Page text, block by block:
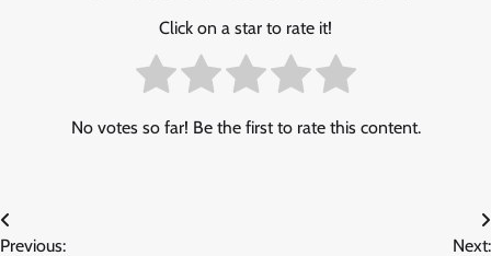
Click on a star to rate it!
No votes so far! Be the first to rate this content.
Post
Previous:
Next: